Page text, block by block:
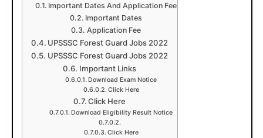
Important Dates And Application Fee
Important Dates
Application Fee
UPSSSC Forest Guard Jobs 2022
UPSSSC Forest Guard Jobs 2022
Important Links
Download Exam Notice
Click Here
Click Here
Download Eligibility Result Notice
Click Here